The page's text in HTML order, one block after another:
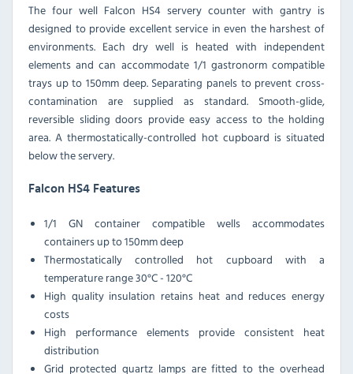
The four well Falcon HS4 servery counter with gantry is
designed to provide excellent service in even the harshest of
environments. Each dry well is heated with independent
elements and can accommodate 1/1 gastronorm compatible
trays up to 150mm deep. Separating panels to prevent cross-
contamination are supplied as standard. Smooth-glide,
reversible sliding doors provide easy access to the holding
area. A thermostatically-controlled hot cupboard is situated
below the servery.
Falcon HS4 Features
1/1 GN container compatible wells accommodates
containers up to 150mm deep
Thermostatically controlled hot cupboard with a
temperature range 30°C - 120°C
High quality insulation retains heat and reduces energy
costs
High performance elements provide consistent heat
distribution
Grid protected quartz lamps are fitted to the overhead